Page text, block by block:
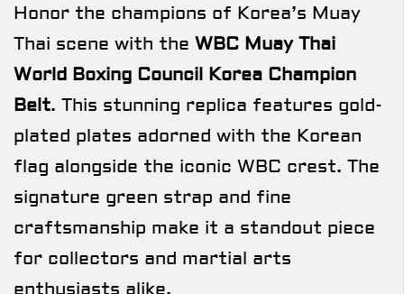
Honor the champions of Korea’s Muay
Thai scene with the WBC Muay Thai
World Boxing Council Korea Champion
Belt. This stunning replica features gold-
plated plates adorned with the Korean
flag alongside the iconic WBC crest. The
signature green strap and fine
craftsmanship make it a standout piece
for collectors and martial arts
enthusiasts alike.